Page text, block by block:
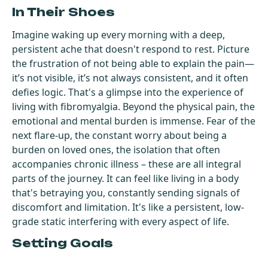
In Their Shoes
Imagine waking up every morning with a deep,
persistent ache that doesn't respond to rest. Picture
the frustration of not being able to explain the pain—
it’s not visible, it’s not always consistent, and it often
defies logic. That's a glimpse into the experience of
living with fibromyalgia. Beyond the physical pain, the
emotional and mental burden is immense. Fear of the
next flare-up, the constant worry about being a
burden on loved ones, the isolation that often
accompanies chronic illness – these are all integral
parts of the journey. It can feel like living in a body
that's betraying you, constantly sending signals of
discomfort and limitation. It's like a persistent, low-
grade static interfering with every aspect of life.
Setting Goals